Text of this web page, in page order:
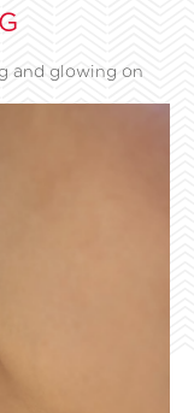
and glowing on